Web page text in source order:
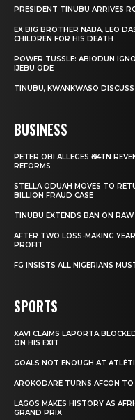
PRESIDENT TINUBU ARRIVES
EX BIG BROTHER NAIJA, LEO
CHILDREN FOR HIS DEATH
POWER TUSSLE: ABIODUN
IJEBU ODE
TINUBU, KWANKWASO
BUSINESS
PETER OBI ALLEGES ₦34TN
REFORMS
STELLA ODUAH MOVES TO
BILLION FRAUD CASE
TINUBU EXTENDS BAN ON
AFTER TWO LOSS-MAKING
PROFIT
FG INSISTS ALL NIGERIANS
SPORTS
XAVI CLAIMS LAPORTA
ON HIS EXIT
GOALS NOT ENOUGH AT
AROKODARE TURNS AFCON TO
LAGOS MAKES HISTORY AS
GRAND PRIX